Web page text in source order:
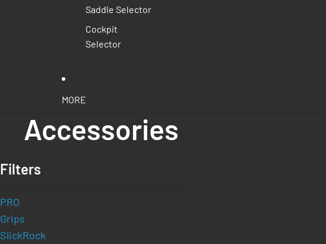
Saddle Selector
Cockpit
Selector
MORE
Accessories
Filters
PRO
Grips
SlickRock